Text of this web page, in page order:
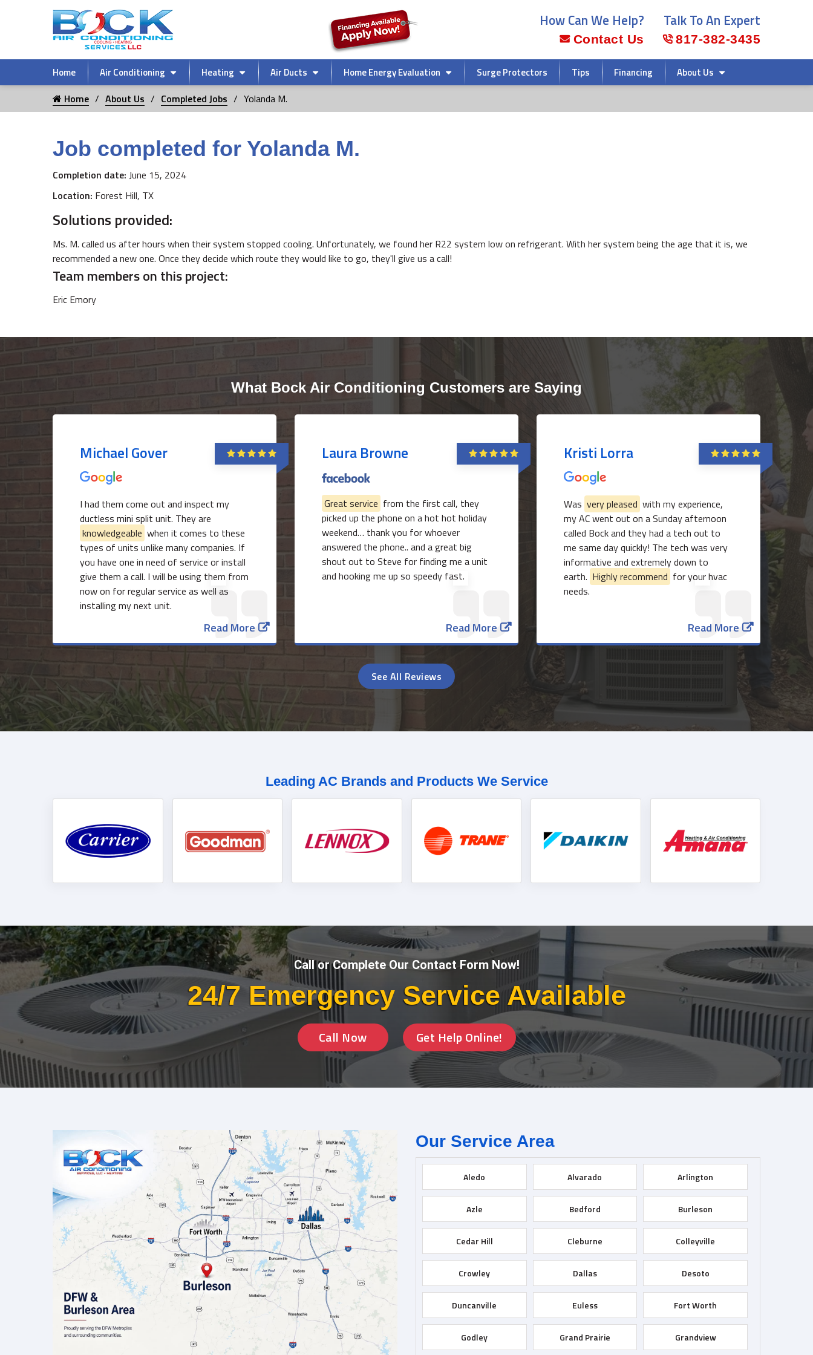
How Can We Help?
Contact Us
Talk To An Expert
817-382-3435
Home Air Conditioning Heating Air Ducts Home Energy Evaluation Surge Protectors Tips Financing About Us
Home About Us Completed Jobs Yolanda M.
Job completed for Yolanda M.
Completion date: June 15, 2024
Location: Forest Hill, TX
Solutions provided:
Ms. M. called us after hours when their system stopped cooling. Unfortunately, we found her R22 system low on refrigerant. With her system being the age that it is, we
recommended a new one. Once they decide which route they would like to go, they'll give us a call!
Team members on this project:
Eric Emory
What Bock Air Conditioning Customers are Saying
Michael Gover
I had them come out and inspect my
ductless mini split unit. They are
knowledgeable when it comes to these
types of units unlike many companies. If
you have one in need of service or install
give them a call. I will be using them from
now on for regular service as well as
installing my next unit.
Read More
Laura Browne
Great service from the first call, they
picked up the phone on a hot hot holiday
weekend… thank you for whoever
answered the phone.. and a great big
shout out to Steve for finding me a unit
and hooking me up so speedy fast.
Read More
Kristi Lorra
Was very pleased with my experience,
my AC went out on a Sunday afternoon
called Bock and they had a tech out to
me same day quickly! The tech was very
informative and extremely down to
earth. Highly recommend for your hvac
needs.
Read More
See All Reviews
Leading AC Brands and Products We Service
Call or Complete Our Contact Form Now!
24/7 Emergency Service Available
Call Now Get Help Online!
Our Service Area
Aledo Alvarado Arlington
Azle Bedford Burleson
Cedar Hill Cleburne Colleyville
Crowley Dallas Desoto
Duncanville Euless Fort Worth
Godley Grand Prairie Grandview